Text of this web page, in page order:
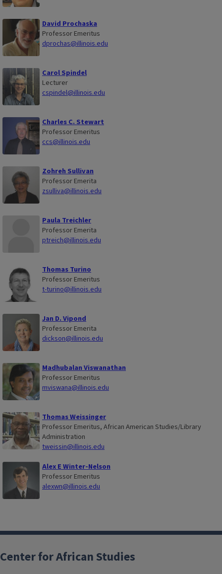
David Prochaska
Professor Emeritus
dprochas@illinois.edu
Carol Spindel
Lecturer
cspindel@illinois.edu
Charles C. Stewart
Professor Emeritus
ccs@illinois.edu
Zohreh Sullivan
Professor Emerita
zsulliva@illinois.edu
Paula Treichler
Professor Emerita
ptreich@illinois.edu
Thomas Turino
Professor Emeritus
t-turino@illinois.edu
Jan D. Vipond
Professor Emerita
dickson@illinois.edu
Madhubalan Viswanathan
Professor Emeritus
mviswana@illinois.edu
Thomas Weissinger
Professor Emeritus, African American Studies/Library
Administration
tweissin@illinois.edu
Alex E Winter-Nelson
Professor Emeritus
alexwn@illinois.edu
Center for African Studies